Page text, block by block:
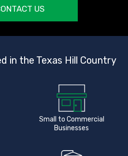
US
in the Texas Hill Country
Small to Commercial
Businesses